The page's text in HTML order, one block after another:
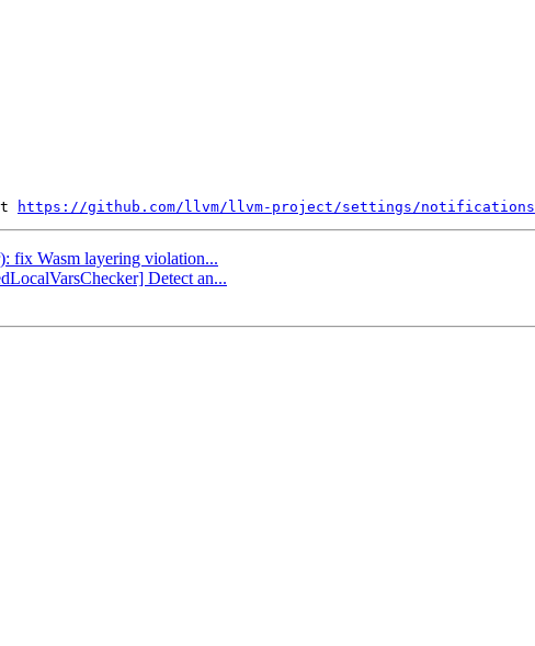
https://github.com/llvm/llvm-project/settings/notifications
fix Wasm layering violation...
Detect an...